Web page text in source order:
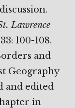
Lawrence
100-108.
and
Geography
and edited
in